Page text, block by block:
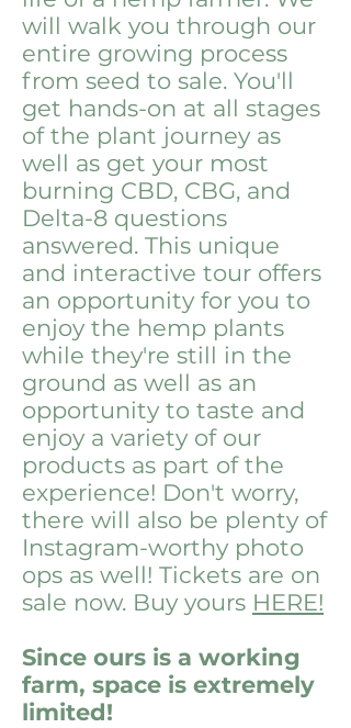
will walk you through our
entire growing process
from seed to sale. You'll
get hands-on at all stages
of the plant journey as
well as get your most
burning CBD, CBG, and
Delta-8 questions
answered. This unique
and interactive tour offers
an opportunity for you to
enjoy the hemp plants
while they're still in the
ground as well as an
opportunity to taste and
enjoy a variety of our
products as part of the
experience! Don't worry,
there will also be plenty of
Instagram-worthy photo
ops as well! Tickets are on
sale now. Buy yours HERE!
Since ours is a working
farm, space is extremely
limited!